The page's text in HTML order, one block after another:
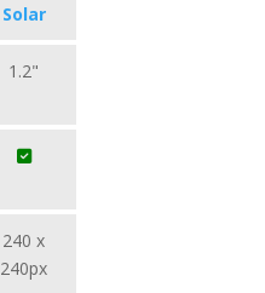
Solar
1.2"
240 x
240px